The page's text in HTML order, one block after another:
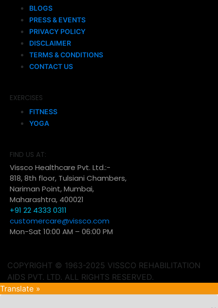
BLOGS
PRESS & EVENTS
PRIVACY POLICY
DISCLAIMER
TERMS & CONDITIONS
CONTACT US
EXERCISES
FITNESS
YOGA
FIND US AT:
Vissco Healthcare Pvt. Ltd.:-
818, 8th floor, Tulsiani Chambers,
Nariman Point, Mumbai,
Maharashtra, 400021
+91 22 4333 0311
customercare@vissco.com
Mon-Sat 10:00 AM – 06:00 PM
COPYRIGHT © 1963-2025 VISSCO REHABILITATION
AIDS PVT. LTD. ALL RIGHTS RESERVED.
Translate »